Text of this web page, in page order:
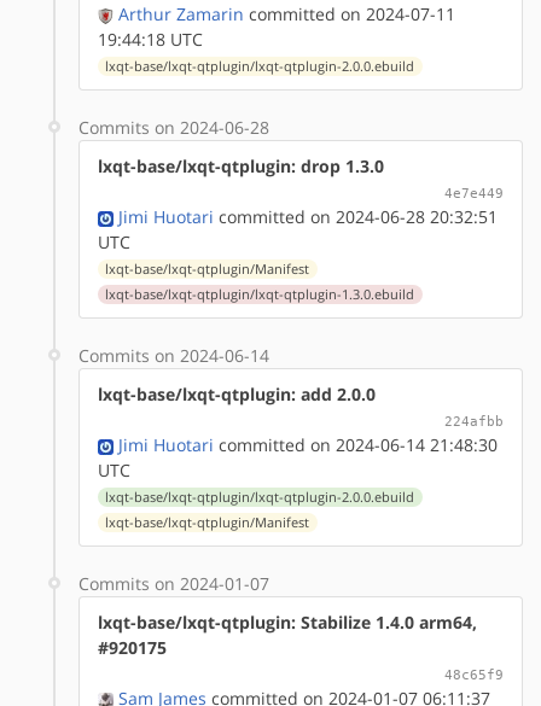
Arthur Zamarin committed on 2024-07-11
19:44:18 UTC
lxqt-base/lxqt-qtplugin/lxqt-qtplugin-2.0.0.ebuild
Commits on 2024-06-28
lxqt-base/lxqt-qtplugin: drop 1.3.0
4e7e449
Jimi Huotari committed on 2024-06-28 20:32:51
UTC
lxqt-base/lxqt-qtplugin/Manifest
lxqt-base/lxqt-qtplugin/lxqt-qtplugin-1.3.0.ebuild
Commits on 2024-06-14
lxqt-base/lxqt-qtplugin: add 2.0.0
224afbb
Jimi Huotari committed on 2024-06-14 21:48:30
UTC
lxqt-base/lxqt-qtplugin/lxqt-qtplugin-2.0.0.ebuild
lxqt-base/lxqt-qtplugin/Manifest
Commits on 2024-01-07
lxqt-base/lxqt-qtplugin: Stabilize 1.4.0 arm64,
#920175
48c65f9
Sam James committed on 2024-01-07 06:11:37